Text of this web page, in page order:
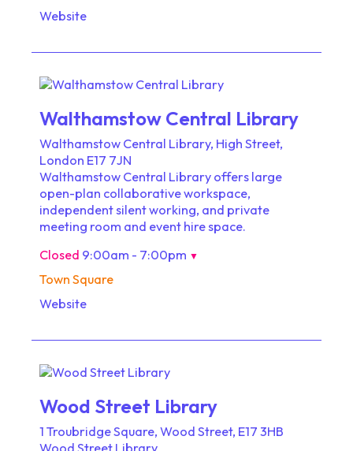
Website
Walthamstow Central Library
Walthamstow Central Library, High Street,
London E17 7JN
Walthamstow Central Library offers large
open-plan collaborative workspace,
independent silent working, and private
meeting room and event hire space.
Closed 9:00am - 7:00pm ▼
Town Square
Website
Wood Street Library
1 Troubridge Square, Wood Street, E17 3HB
Wood Street Library